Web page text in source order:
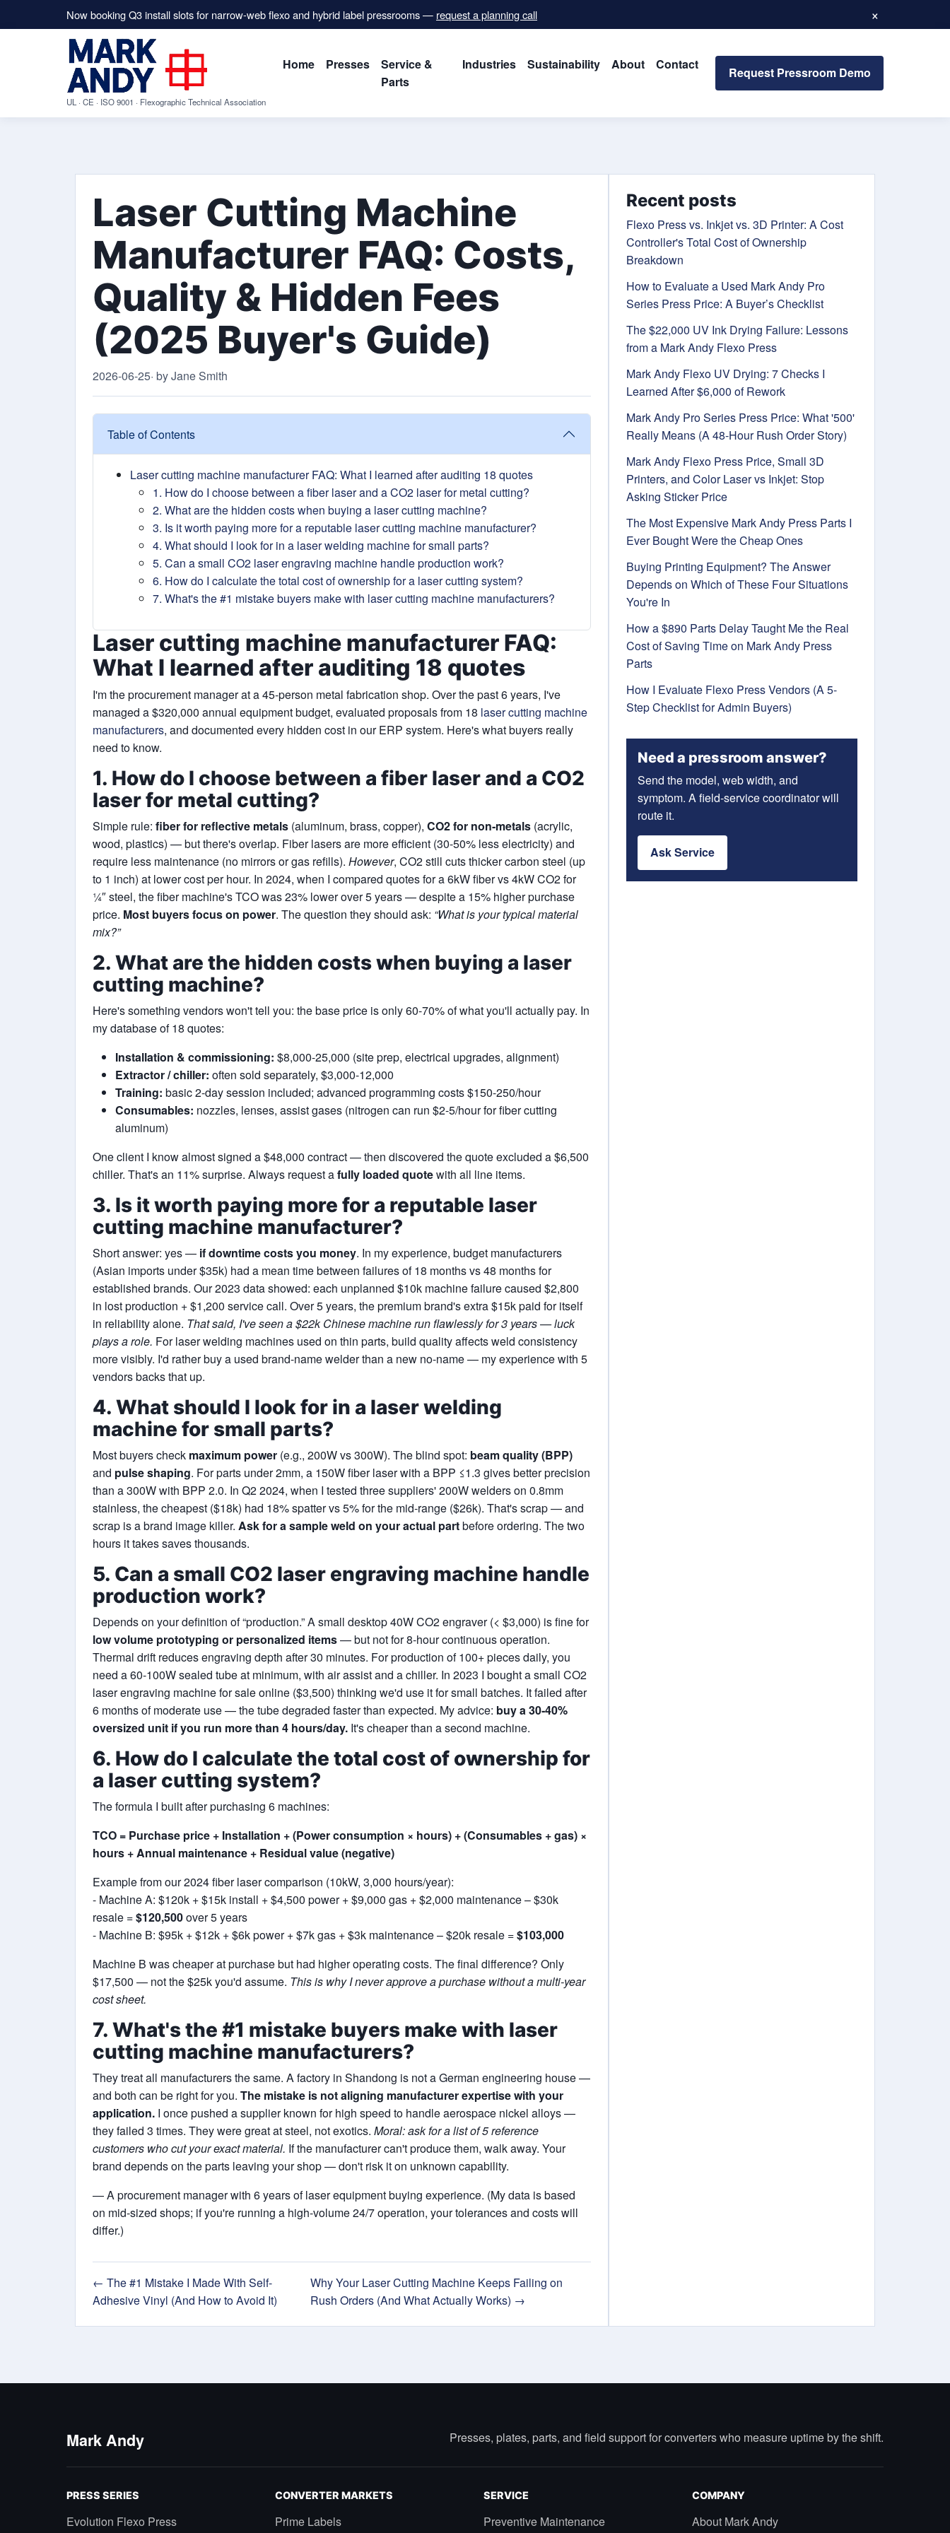
Now booking Q3 install slots for narrow-web flexo and hybrid label pressrooms — request a planning call ×
UL · CE · ISO 9001 · Flexographic Technical Association
Home Presses
Service &
Parts
Industries Sustainability About Contact
Request Pressroom Demo
Laser Cutting Machine
Manufacturer FAQ: Costs,
Quality & Hidden Fees
(2025 Buyer's Guide)
2026-06-25· by Jane Smith
Table of Contents
Laser cutting machine manufacturer FAQ: What I learned after auditing 18 quotes
1. How do I choose between a fiber laser and a CO2 laser for metal cutting?
2. What are the hidden costs when buying a laser cutting machine?
3. Is it worth paying more for a reputable laser cutting machine manufacturer?
4. What should I look for in a laser welding machine for small parts?
5. Can a small CO2 laser engraving machine handle production work?
6. How do I calculate the total cost of ownership for a laser cutting system?
7. What's the #1 mistake buyers make with laser cutting machine manufacturers?
Laser cutting machine manufacturer FAQ:
What I learned after auditing 18 quotes
I'm the procurement manager at a 45-person metal fabrication shop. Over the past 6 years, I've
managed a $320,000 annual equipment budget, evaluated proposals from 18 laser cutting machine
manufacturers, and documented every hidden cost in our ERP system. Here's what buyers really
need to know.
1. How do I choose between a fiber laser and a CO2
laser for metal cutting?
Simple rule: fiber for reflective metals (aluminum, brass, copper), CO2 for non‑metals (acrylic,
wood, plastics) — but there's overlap. Fiber lasers are more efficient (30-50% less electricity) and
require less maintenance (no mirrors or gas refills). However, CO2 still cuts thicker carbon steel (up
to 1 inch) at lower cost per hour. In 2024, when I compared quotes for a 6kW fiber vs 4kW CO2 for
¼″ steel, the fiber machine's TCO was 23% lower over 5 years — despite a 15% higher purchase
price. Most buyers focus on power. The question they should ask: “What is your typical material
mix?”
2. What are the hidden costs when buying a laser
cutting machine?
Here's something vendors won't tell you: the base price is only 60-70% of what you'll actually pay. In
my database of 18 quotes:
Installation & commissioning: $8,000-25,000 (site prep, electrical upgrades, alignment)
Extractor / chiller: often sold separately, $3,000-12,000
Training: basic 2-day session included; advanced programming costs $150-250/hour
Consumables: nozzles, lenses, assist gases (nitrogen can run $2-5/hour for fiber cutting
aluminum)
One client I know almost signed a $48,000 contract — then discovered the quote excluded a $6,500
chiller. That's an 11% surprise. Always request afully loaded quotewith all line items.
3. Is it worth paying more for a reputable laser
cutting machine manufacturer?
Short answer: yes — if downtime costs you money. In my experience, budget manufacturers
(Asian imports under $35k) had a mean time between failures of 18 months vs 48 months for
established brands. Our 2023 data showed: each unplanned $10k machine failure caused $2,800
in lost production + $1,200 service call. Over 5 years, the premium brand's extra $15k paid for itself
in reliability alone. That said, I've seen a $22k Chinese machine run flawlessly for 3 years — luck
plays a role. For laser welding machines used on thin parts, build quality affects weld consistency
more visibly. I'd rather buy a used brand-name welder than a new no-name — my experience with 5
vendors backs that up.
4. What should I look for in a laser welding
machine for small parts?
Most buyers check maximum power (e.g., 200W vs 300W). The blind spot: beam quality (BPP)
and pulse shaping. For parts under 2mm, a 150W fiber laser with a BPP ≤1.3 gives better precision
than a 300W with BPP 2.0. In Q2 2024, when I tested three suppliers' 200W welders on 0.8mm
stainless, the cheapest ($18k) had 18% spatter vs 5% for the mid‑range ($26k). That's scrap — and
scrap is a brand image killer. Ask for a sample weld on your actual partbefore ordering. The two
hours it takes saves thousands.
5. Can a small CO2 laser engraving machine handle
production work?
Depends on your definition of “production.” A small desktop 40W CO2 engraver (< $3,000) is fine for
low volume prototyping or personalized items— but not for 8‑hour continuous operation.
Thermal drift reduces engraving depth after 30 minutes. For production of 100+ pieces daily, you
need a 60‑100W sealed tube at minimum, with air assist and a chiller. In 2023 I bought a small CO2
laser engraving machine for sale online ($3,500) thinking we'd use it for small batches. It failed after
6 months of moderate use — the tube degraded faster than expected. My advice: buy a 30‑40%
oversized unit if you run more than 4 hours/day. It's cheaper than a second machine.
6. How do I calculate the total cost of ownership for
a laser cutting system?
The formula I built after purchasing 6 machines:
TCO = Purchase price + Installation + (Power consumption × hours) + (Consumables + gas) ×
hours + Annual maintenance + Residual value (negative)
Example from our 2024 fiber laser comparison (10kW, 3,000 hours/year):
- Machine A: $120k + $15k install + $4,500 power + $9,000 gas + $2,000 maintenance – $30k
resale =$120,500over 5 years
- Machine B: $95k + $12k + $6k power + $7k gas + $3k maintenance – $20k resale =$103,000
Machine B was cheaper at purchase but had higher operating costs. The final difference? Only
$17,500 — not the $25k you'd assume. This is why I never approve a purchase without a multi‑year
cost sheet.
7. What's the #1 mistake buyers make with laser
cutting machine manufacturers?
They treat all manufacturers the same. A factory in Shandong is not a German engineering house —
and both can be right for you. The mistake is not aligning manufacturer expertise with your
application. I once pushed a supplier known for high speed to handle aerospace nickel alloys —
they failed 3 times. They were great at steel, not exotics. Moral: ask for a list of 5 reference
customers who cut your exact material. If the manufacturer can't produce them, walk away. Your
brand depends on the parts leaving your shop — don't risk it on unknown capability.
— A procurement manager with 6 years of laser equipment buying experience. (My data is based
on mid‑sized shops; if you're running a high‑volume 24/7 operation, your tolerances and costs will
differ.)
← The #1 Mistake I Made With Self-
Adhesive Vinyl (And How to Avoid It)
Why Your Laser Cutting Machine Keeps Failing on
Rush Orders (And What Actually Works) →
Recent posts
Flexo Press vs. Inkjet vs. 3D Printer: A Cost
Controller's Total Cost of Ownership
Breakdown
How to Evaluate a Used Mark Andy Pro
Series Press Price: A Buyer’s Checklist
The $22,000 UV Ink Drying Failure: Lessons
from a Mark Andy Flexo Press
Mark Andy Flexo UV Drying: 7 Checks I
Learned After $6,000 of Rework
Mark Andy Pro Series Press Price: What '500'
Really Means (A 48-Hour Rush Order Story)
Mark Andy Flexo Press Price, Small 3D
Printers, and Color Laser vs Inkjet: Stop
Asking Sticker Price
The Most Expensive Mark Andy Press Parts I
Ever Bought Were the Cheap Ones
Buying Printing Equipment? The Answer
Depends on Which of These Four Situations
You're In
How a $890 Parts Delay Taught Me the Real
Cost of Saving Time on Mark Andy Press
Parts
How I Evaluate Flexo Press Vendors (A 5-
Step Checklist for Admin Buyers)
Need a pressroom answer?
Send the model, web width, and
symptom. A field-service coordinator will
route it.
Ask Service
Mark Andy Presses, plates, parts, and field support for converters who measure uptime by the shift.
PRESS SERIES
Evolution Flexo Press
CONVERTER MARKETS
Prime Labels
SERVICE
Preventive Maintenance
COMPANY
About Mark Andy